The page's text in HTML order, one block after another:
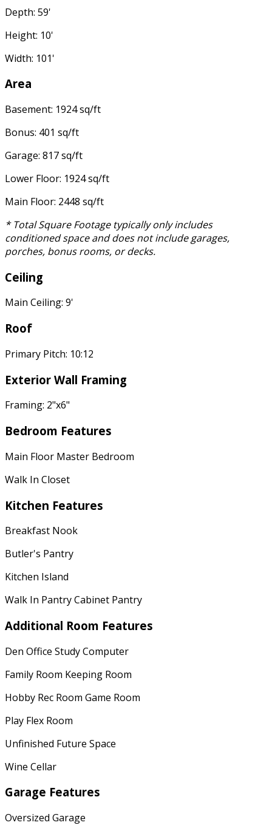
Depth: 59'
Height: 10'
Width: 101'
Area
Basement: 1924 sq/ft
Bonus: 401 sq/ft
Garage: 817 sq/ft
Lower Floor: 1924 sq/ft
Main Floor: 2448 sq/ft
* Total Square Footage typically only includes
conditioned space and does not include garages,
porches, bonus rooms, or decks.
Ceiling
Main Ceiling: 9'
Roof
Primary Pitch: 10:12
Exterior Wall Framing
Framing: 2"x6"
Bedroom Features
Main Floor Master Bedroom
Walk In Closet
Kitchen Features
Breakfast Nook
Butler's Pantry
Kitchen Island
Walk In Pantry Cabinet Pantry
Additional Room Features
Den Office Study Computer
Family Room Keeping Room
Hobby Rec Room Game Room
Play Flex Room
Unfinished Future Space
Wine Cellar
Garage Features
Oversized Garage